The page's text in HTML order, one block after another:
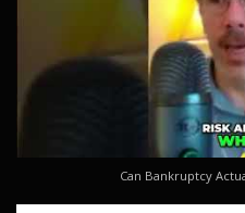
Can Bankruptcy